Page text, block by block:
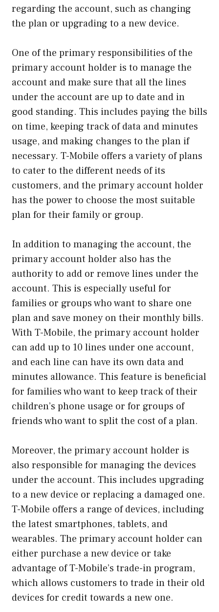
regarding the account, such as changing
the plan or upgrading to a new device.
One of the primary responsibilities of the
primary account holder is to manage the
account and make sure that all the lines
under the account are up to date and in
good standing. This includes paying the bills
on time, keeping track of data and minutes
usage, and making changes to the plan if
necessary. T-Mobile offers a variety of plans
to cater to the different needs of its
customers, and the primary account holder
has the power to choose the most suitable
plan for their family or group.
In addition to managing the account, the
primary account holder also has the
authority to add or remove lines under the
account. This is especially useful for
families or groups who want to share one
plan and save money on their monthly bills.
With T-Mobile, the primary account holder
can add up to 10 lines under one account,
and each line can have its own data and
minutes allowance. This feature is beneficial
for families who want to keep track of their
children’s phone usage or for groups of
friends who want to split the cost of a plan.
Moreover, the primary account holder is
also responsible for managing the devices
under the account. This includes upgrading
to a new device or replacing a damaged one.
T-Mobile offers a range of devices, including
the latest smartphones, tablets, and
wearables. The primary account holder can
either purchase a new device or take
advantage of T-Mobile’s trade-in program,
which allows customers to trade in their old
devices for credit towards a new one.